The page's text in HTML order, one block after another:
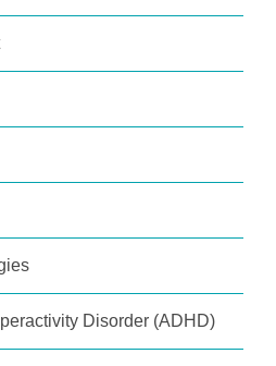
Disorder (ADHD)